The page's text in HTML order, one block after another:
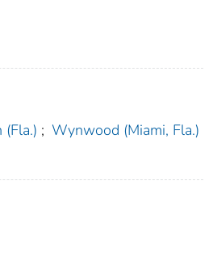
(Fla.) ; Wynwood (Miami, Fla.)